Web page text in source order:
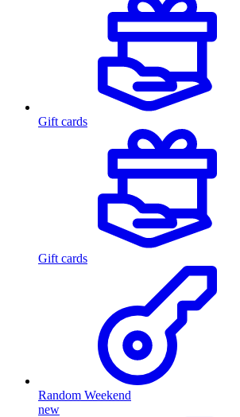
Gift cards
Gift cards
Random Weekend
new